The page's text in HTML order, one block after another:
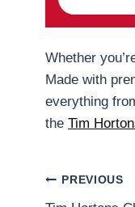
Whether
Made with
everything
the Tim
Post
PREVIOUS